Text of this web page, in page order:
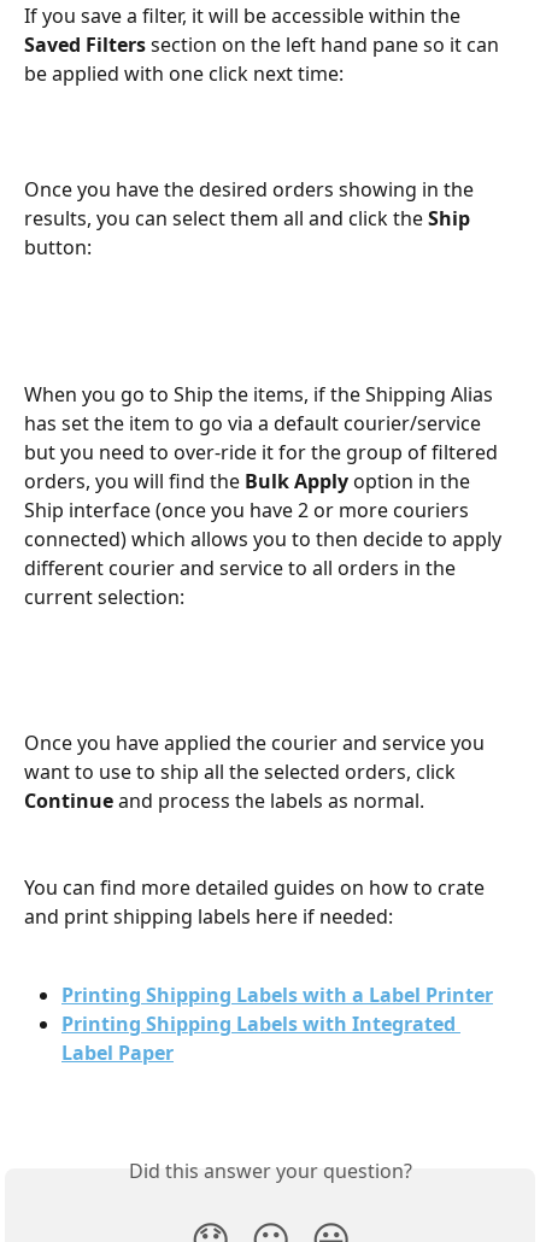
If you save a filter, it will be accessible within the
Saved Filters section on the left hand pane so it can
be applied with one click next time:
Once you have the desired orders showing in the
results, you can select them all and click the Ship
button:
When you go to Ship the items, if the Shipping Alias
has set the item to go via a default courier/service
but you need to over-ride it for the group of filtered
orders, you will find the Bulk Apply option in the
Ship interface (once you have 2 or more couriers
connected) which allows you to then decide to apply
different courier and service to all orders in the
current selection:
Once you have applied the courier and service you
want to use to ship all the selected orders, click
Continue and process the labels as normal.
You can find more detailed guides on how to crate
and print shipping labels here if needed:
Printing Shipping Labels with a Label Printer
Printing Shipping Labels with Integrated
Label Paper
Did this answer your question?